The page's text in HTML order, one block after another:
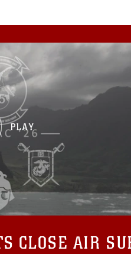
CLOSE AIR